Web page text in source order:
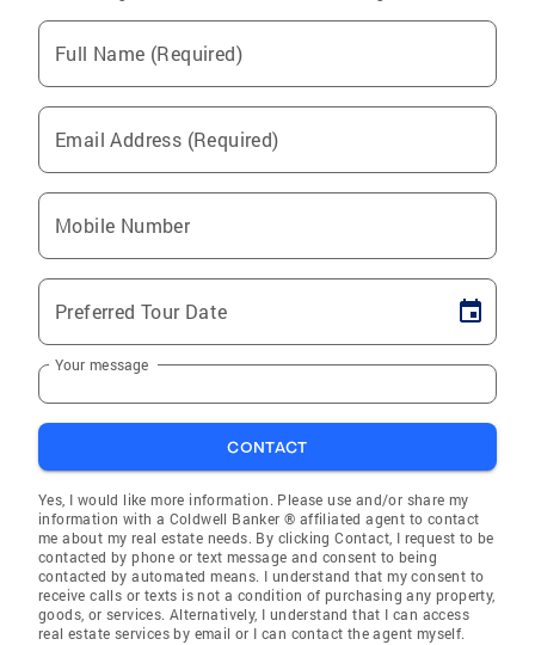
Full Name (Required)
Email Address (Required)
Mobile Number
Preferred Tour Date
Your message
CONTACT
Yes, I would like more information. Please use and/or share my
information with a Coldwell Banker ® affiliated agent to contact
me about my real estate needs. By clicking Contact, I request to be
contacted by phone or text message and consent to being
contacted by automated means. I understand that my consent to
receive calls or texts is not a condition of purchasing any property,
goods, or services. Alternatively, I understand that I can access
real estate services by email or I can contact the agent myself.